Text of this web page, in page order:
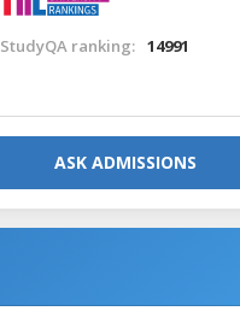
StudyQA ranking: 14991
ASK ADMISSIONS